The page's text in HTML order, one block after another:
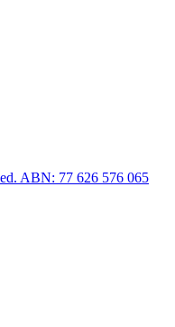
ABN: 77 626 576 065